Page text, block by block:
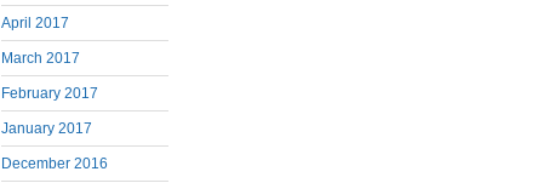
April 2017
March 2017
February 2017
January 2017
December 2016